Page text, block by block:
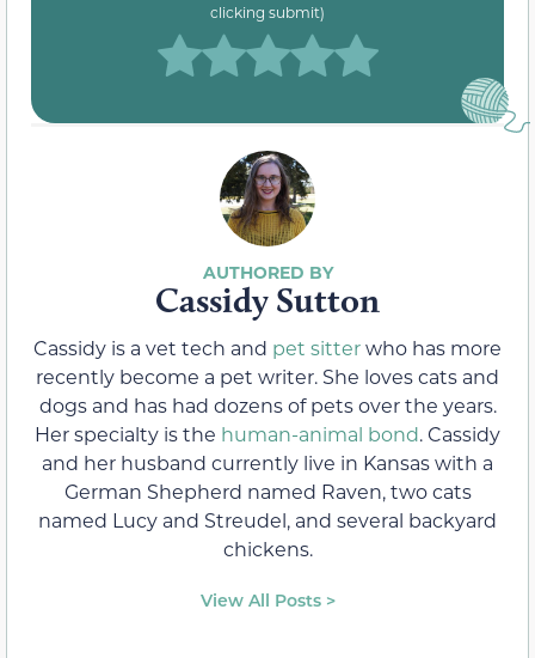
clicking submit)
Cassidy Sutton
Cassidy is a vet tech and pet sitterwho has more
recently become a pet writer. She loves cats and
dogs and has had dozens of pets over the years.
Her specialty is the human-animal bond. Cassidy
and her husband currently live in Kansas with a
German Shepherd named Raven, two cats
named Lucy and Streudel, and several backyard
chickens.
View All Posts >